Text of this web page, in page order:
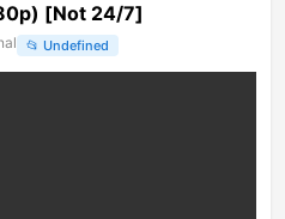
[Not 24/7]
📂 Undefined